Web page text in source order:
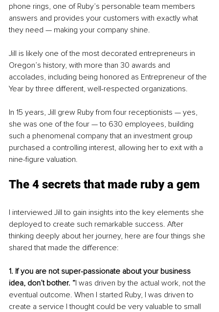
phone rings, one of Ruby’s personable team members
answers and provides your customers with exactly what
they need — making your company shine.
Jill is likely one of the most decorated entrepreneurs in
Oregon’s history, with more than 30 awards and
accolades, including being honored as Entrepreneur of the
Year by three different, well-respected organizations.
In 15 years, Jill grew Ruby from four receptionists — yes,
she was one of the four — to 630 employees, building
such a phenomenal company that an investment group
purchased a controlling interest, allowing her to exit with a
nine-figure valuation.
The 4 secrets that made ruby a gem
I interviewed Jill to gain insights into the key elements she
deployed to create such remarkable success. After
thinking deeply about her journey, here are four things she
shared that made the difference:
1. If you are not super-passionate about your business
idea, don’t bother. “I was driven by the actual work, not the
eventual outcome. When I started Ruby, I was driven to
create a service I thought could be very valuable to small